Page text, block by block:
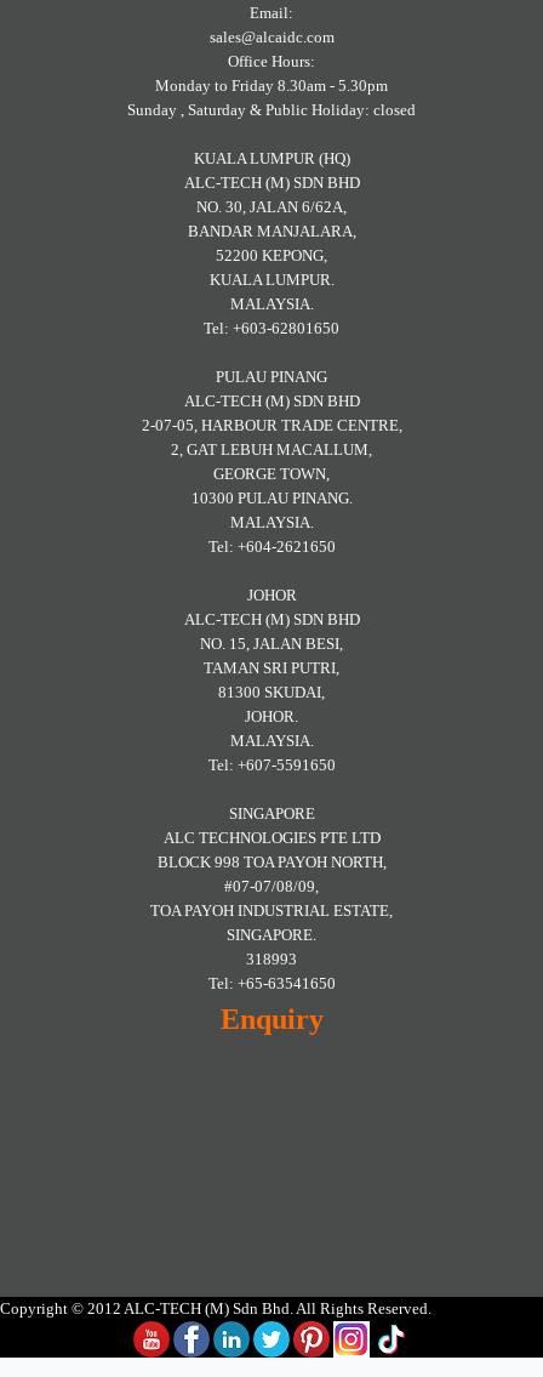
Email:
sales@alcaidc.com
Office Hours:
Monday to Friday 8.30am - 5.30pm
Sunday , Saturday & Public Holiday: closed
KUALA LUMPUR (HQ)
ALC-TECH (M) SDN BHD
NO. 30, JALAN 6/62A,
BANDAR MANJALARA,
52200 KEPONG,
KUALA LUMPUR.
MALAYSIA.
Tel: +603-62801650
PULAU PINANG
ALC-TECH (M) SDN BHD
2-07-05, HARBOUR TRADE CENTRE,
2, GAT LEBUH MACALLUM,
GEORGE TOWN,
10300 PULAU PINANG.
MALAYSIA.
Tel: +604-2621650
JOHOR
ALC-TECH (M) SDN BHD
NO. 15, JALAN BESI,
TAMAN SRI PUTRI,
81300 SKUDAI,
JOHOR.
MALAYSIA.
Tel: +607-5591650
SINGAPORE
ALC TECHNOLOGIES PTE LTD
BLOCK 998 TOA PAYOH NORTH,
#07-07/08/09,
TOA PAYOH INDUSTRIAL ESTATE,
SINGAPORE.
318993
Tel: +65-63541650
Enquiry
Copyright © 2012 ALC-TECH (M) Sdn Bhd. All Rights Reserved.